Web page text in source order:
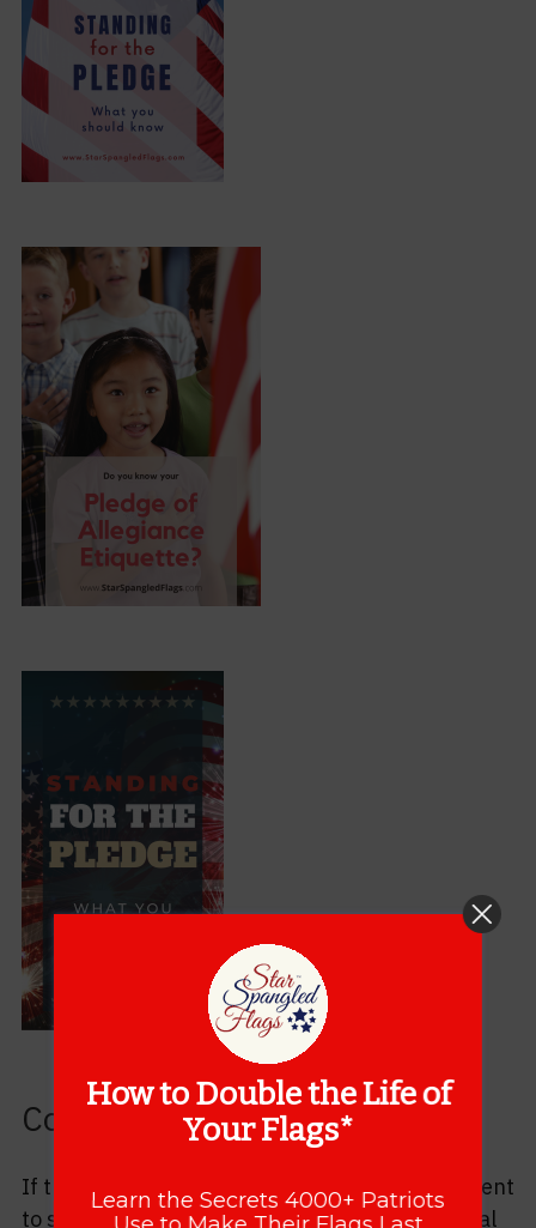
Consider Sharing
If this post has helped you, please take a moment
to share it with someone you know in your social
How to Double the Life of
Your Flags*
Learn the Secrets 4000+ Patriots